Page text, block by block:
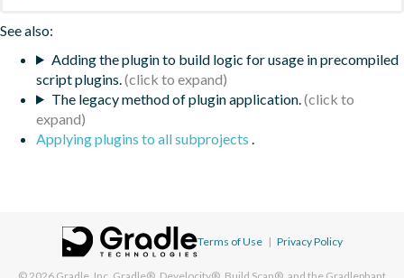
See also:
Adding the plugin to build logic for usage in precompiled
script plugins.
The legacy method of plugin application.
Applying plugins to all subprojects .
Terms of Use | Privacy Policy